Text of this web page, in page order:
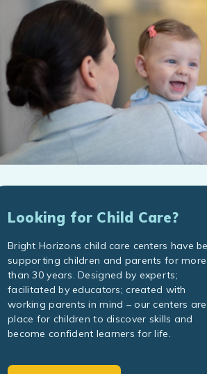
Looking for Child Care?
Bright Horizons child care centers have
supporting children and parents for more
than 30 years. Designed by experts;
facilitated by educators; created with
working parents in mind – our centers
place for children to discover skills and
become confident learners for life.